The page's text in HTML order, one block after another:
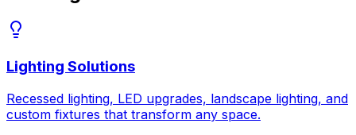
Lighting Solutions
Recessed lighting, LED upgrades, landscape lighting, and
custom fixtures that transform any space.